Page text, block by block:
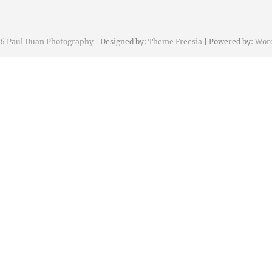
Paul Duan Photography | Designed by: Theme Freesia | Powered by: